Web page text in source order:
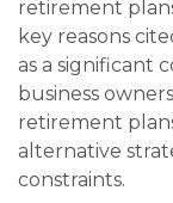
retirement
key reasons
as a significant
business
retirement
alternative
constraints.